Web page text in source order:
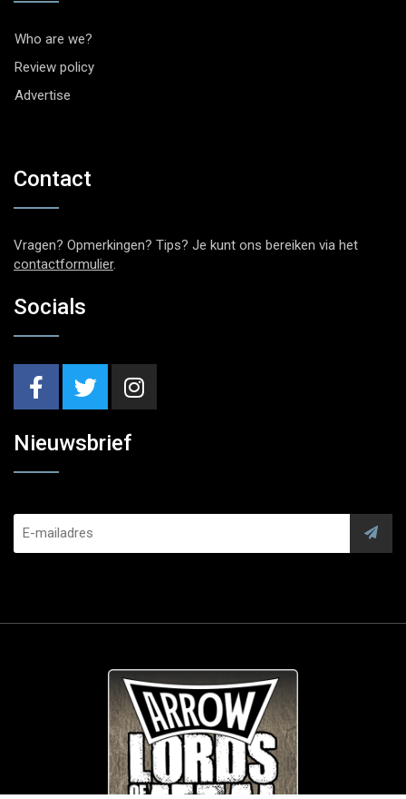
Who are we?
Review policy
Advertise
Contact
Vragen? Opmerkingen? Tips? Je kunt ons bereiken via het
contactformulier.
Socials
Nieuwsbrief